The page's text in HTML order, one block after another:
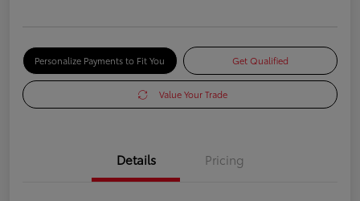
Personalize Payments to Fit You Get Qualified
Value Your Trade
Details Pricing